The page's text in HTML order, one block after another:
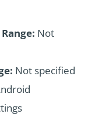
Not
Not specified